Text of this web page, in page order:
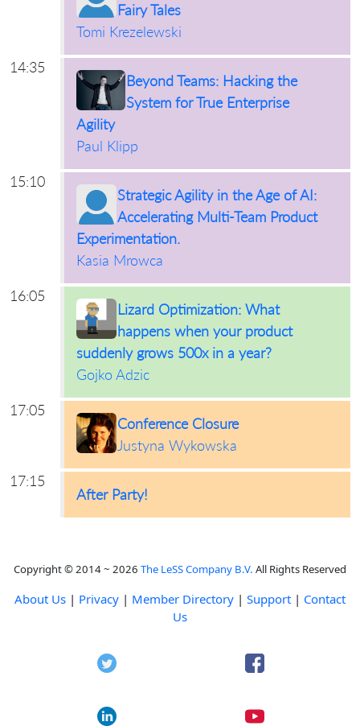
Fairy Tales
Tomi Krezelewski
14:35
Beyond Teams: Hacking the
System for True Enterprise
Agility
Paul Klipp
15:10
Strategic Agility in the Age of AI:
Accelerating Multi-Team Product
Experimentation.
Kasia Mrowca
16:05
Lizard Optimization: What
happens when your product
suddenly grows 500x in a year?
Gojko Adzic
17:05
Conference Closure
Justyna Wykowska
17:15
After Party!
Copyright © 2014 ~ 2026 The LeSS Company B.V. All Rights Reserved
About Us | Privacy | Member Directory | Support | Contact
Us